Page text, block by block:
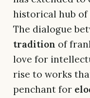
historical hub
The dialogue
tradition of
love for
rise to works
penchant for